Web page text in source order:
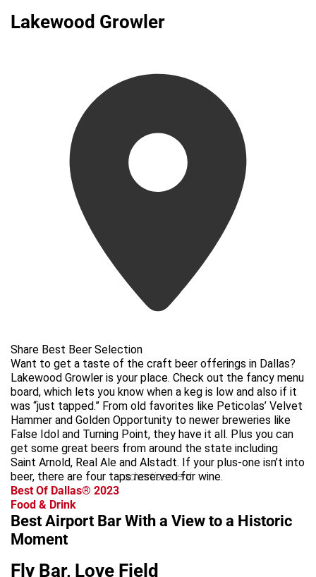
Lakewood Growler
Share Best Beer Selection
Want to get a taste of the craft beer offerings in Dallas?
Lakewood Growler is your place. Check out the fancy menu
board, which lets you know when a keg is low and also if it
was “just tapped.” From old favorites like Peticolas’ Velvet
Hammer and Golden Opportunity to newer breweries like
False Idol and Turning Point, they have it all. Plus you can
get some great beers from around the state including
Saint Arnold, Real Ale and Alstadt. If your plus-one isn’t into
beer, there are four taps reserved for wine.
advertisement
Best Of Dallas® 2023
Food & Drink
Best Airport Bar With a View to a Historic
Moment
Fly Bar, Love Field